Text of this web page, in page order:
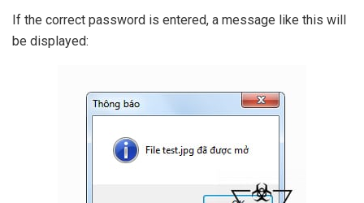
If the correct password is entered, a message like this will
be displayed: